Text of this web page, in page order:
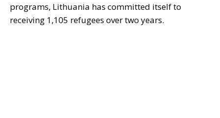
programs, Lithuania has committed itself to
receiving 1,105 refugees over two years.